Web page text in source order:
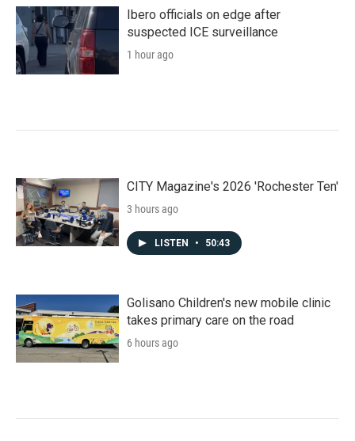
Ibero officials on edge after
suspected ICE surveillance
1 hour ago
CITY Magazine's 2026 'Rochester Ten'
3 hours ago
LISTEN • 50:43
Golisano Children's new mobile clinic
takes primary care on the road
6 hours ago